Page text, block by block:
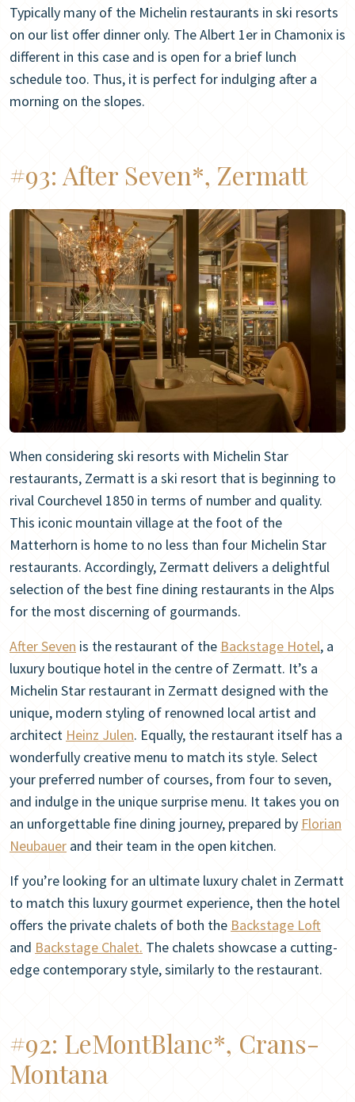
Typically many of the Michelin restaurants in ski resorts
on our list offer dinner only. The Albert 1er in Chamonix is
different in this case and is open for a brief lunch
schedule too. Thus, it is perfect for indulging after a
morning on the slopes.
#93: After Seven*, Zermatt
When considering ski resorts with Michelin Star
restaurants, Zermatt is a ski resort that is beginning to
rival Courchevel 1850 in terms of number and quality.
This iconic mountain village at the foot of the
Matterhorn is home to no less than four Michelin Star
restaurants. Accordingly, Zermatt delivers a delightful
selection of the best fine dining restaurants in the Alps
for the most discerning of gourmands.
After Seven is the restaurant of the Backstage Hotel, a
luxury boutique hotel in the centre of Zermatt. It’s a
Michelin Star restaurant in Zermatt designed with the
unique, modern styling of renowned local artist and
architect Heinz Julen. Equally, the restaurant itself has a
wonderfully creative menu to match its style. Select
your preferred number of courses, from four to seven,
and indulge in the unique surprise menu. It takes you on
an unforgettable fine dining journey, prepared by Florian
Neubauer and their team in the open kitchen.
If you’re looking for an ultimate luxury chalet in Zermatt
to match this luxury gourmet experience, then the hotel
offers the private chalets of both the Backstage Loft
and Backstage Chalet. The chalets showcase a cutting-
edge contemporary style, similarly to the restaurant.
#92: LeMontBlanc*, Crans-
Montana